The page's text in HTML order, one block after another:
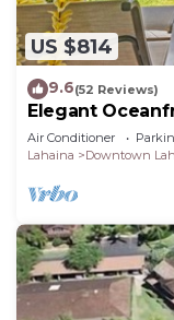
US $814
9.6(52 Reviews)
Elegant
Puamana 254-1.
Air Conditioner
Lahaina
Downtown